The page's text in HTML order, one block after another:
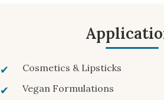
Cosmetics & Lipsticks
Vegan Formulations